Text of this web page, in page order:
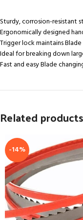
Sturdy, corrosion-resistant
Ergonomically designed
Trigger lock maintains
Ideal for breaking down
Fast and easy Blade
Related products
-14%